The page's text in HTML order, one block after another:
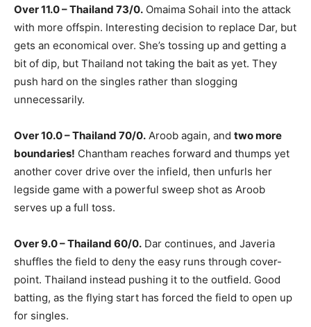
Over 11.0 – Thailand 73/0. Omaima Sohail into the attack
with more offspin. Interesting decision to replace Dar, but
gets an economical over. She’s tossing up and getting a
bit of dip, but Thailand not taking the bait as yet. They
push hard on the singles rather than slogging
unnecessarily.
Over 10.0 – Thailand 70/0. Aroob again, and two more
boundaries! Chantham reaches forward and thumps yet
another cover drive over the infield, then unfurls her
legside game with a powerful sweep shot as Aroob
serves up a full toss.
Over 9.0 – Thailand 60/0. Dar continues, and Javeria
shuffles the field to deny the easy runs through cover-
point. Thailand instead pushing it to the outfield. Good
batting, as the flying start has forced the field to open up
for singles.